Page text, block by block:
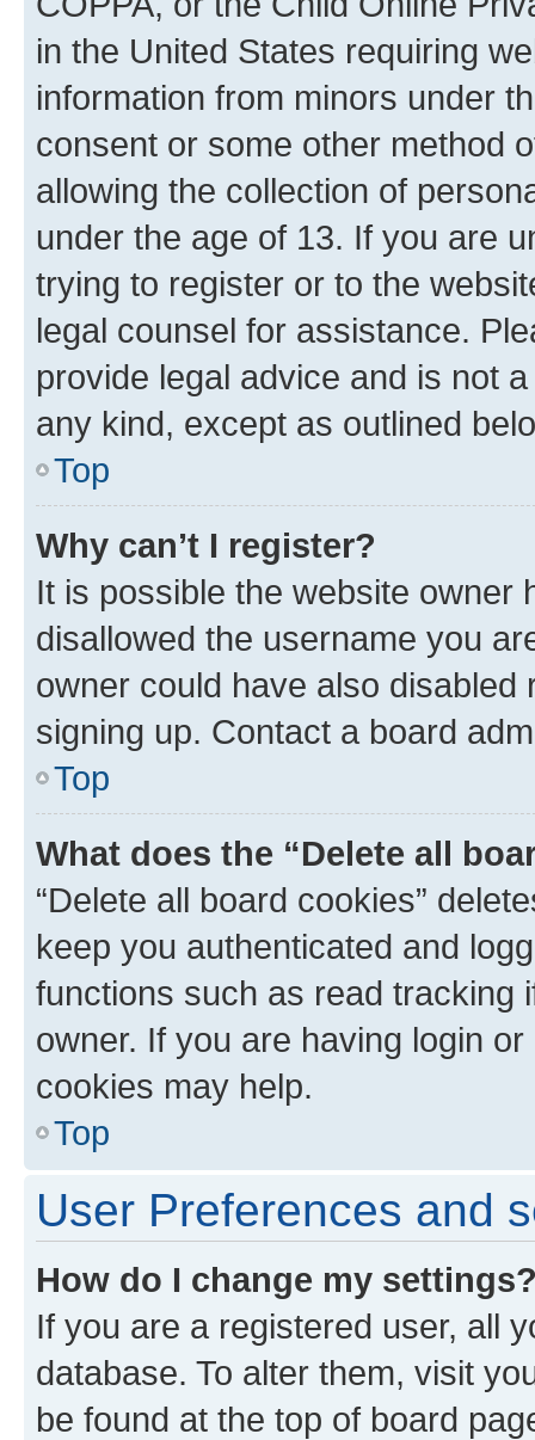
in the United States requiring
information from minors under
consent or some other method
allowing the collection of
under the age of 13. If you are
trying to register or to the
legal counsel for assistance.
provide legal advice and is not
any kind, except as outlined
Top
Why can’t I register?
It is possible the website owner
disallowed the username you
owner could have also
signing up. Contact a board
Top
What does the “Delete all
“Delete all board cookies”
keep you authenticated and
functions such as read tracking
owner. If you are having login
cookies may help.
Top
User Preferences and
How do I change my
If you are a registered user, all
database. To alter them, visit
be found at the top of board